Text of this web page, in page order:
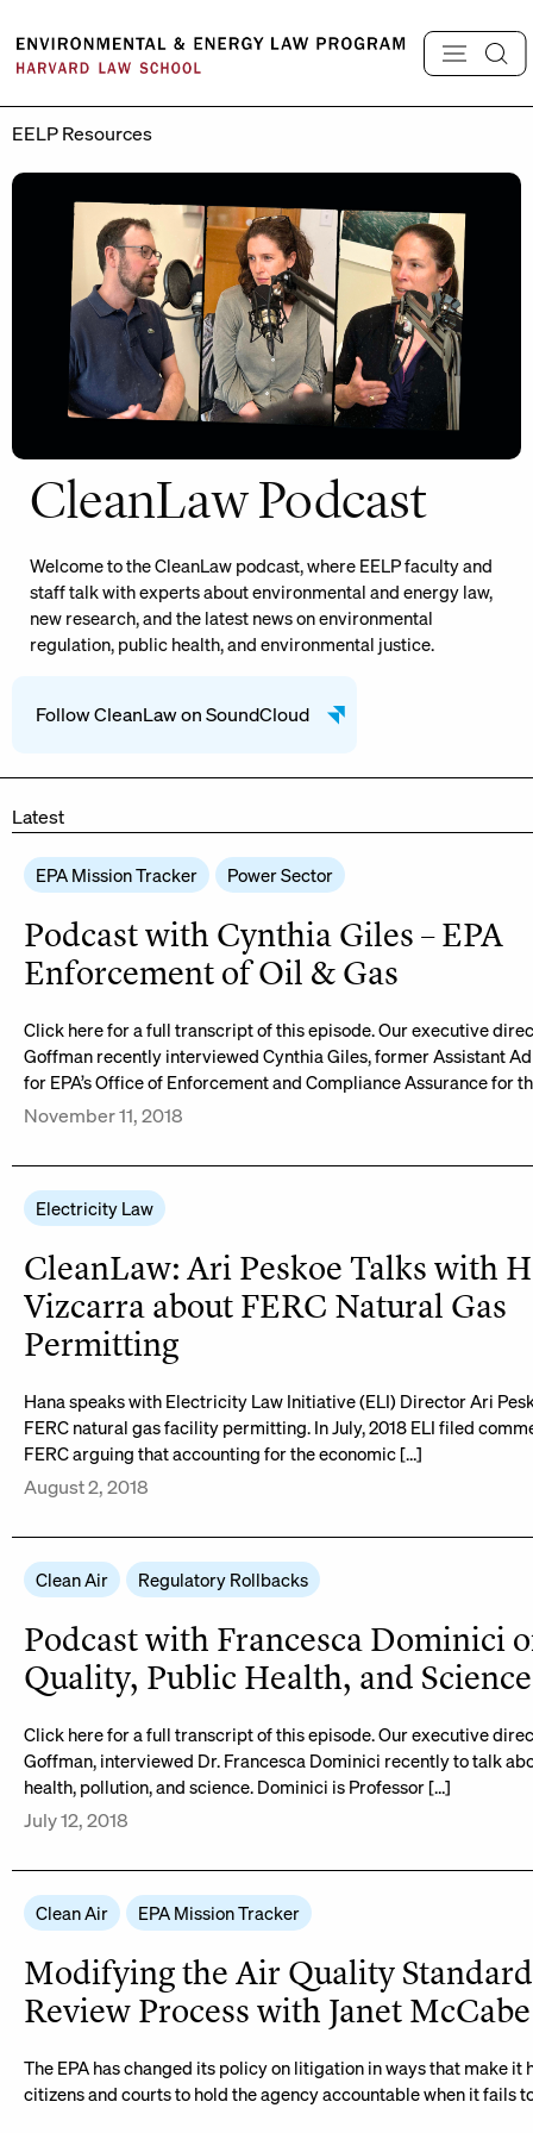
content
EELP Resources
CleanLaw Podcast
Welcome to the CleanLaw podcast, where EELP faculty and
staff talk with experts about environmental and energy law,
new research, and the latest news on environmental
regulation, public health, and environmental justice.
Follow CleanLaw on SoundCloud
Latest
EPA Mission Tracker Power Sector
Podcast with Cynthia Giles – EPA
Enforcement of Oil & Gas
Click here for a full transcript of this episode. Our executive
Goffman recently interviewed Cynthia Giles, former Assistant
for EPA’s Office of Enforcement and Compliance Assurance for
November 11, 2018
Electricity Law
CleanLaw: Ari Peskoe Talks with
Vizcarra about FERC Natural Gas
Permitting
Hana speaks with Electricity Law Initiative (ELI) Director Ari
FERC natural gas facility permitting. In July, 2018 ELI filed
FERC arguing that accounting for the economic […]
August 2, 2018
Clean Air Regulatory Rollbacks
Podcast with Francesca Dominici
Quality, Public Health, and Science
Click here for a full transcript of this episode. Our executive
Goffman, interviewed Dr. Francesca Dominici recently to talk
health, pollution, and science. Dominici is Professor […]
July 12, 2018
Clean Air EPA Mission Tracker
Modifying the Air Quality
Review Process with Janet McCabe
The EPA has changed its policy on litigation in ways that make it
citizens and courts to hold the agency accountable when it fails